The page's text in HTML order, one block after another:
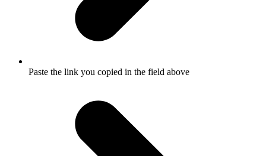
Paste the link you copied in the field above